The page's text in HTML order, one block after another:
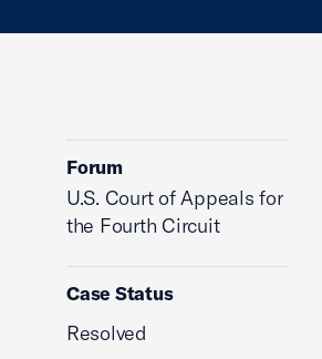
Forum
U.S. Court of Appeals for
the Fourth Circuit
Case Status
Resolved